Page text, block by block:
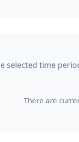
selected time
There are